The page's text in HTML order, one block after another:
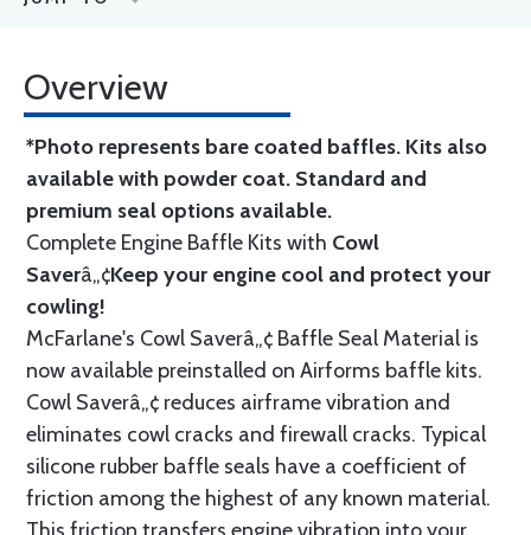
Overview
*Photo represents bare coated baffles. Kits also
available with powder coat. Standard and
premium seal options available.
Complete Engine Baffle Kits with Cowl
Saverâ„¢Keep your engine cool and protect your
cowling!
McFarlane's Cowl Saverâ„¢ Baffle Seal Material is
now available preinstalled on Airforms baffle kits.
Cowl Saverâ„¢ reduces airframe vibration and
eliminates cowl cracks and firewall cracks. Typical
silicone rubber baffle seals have a coefficient of
friction among the highest of any known material.